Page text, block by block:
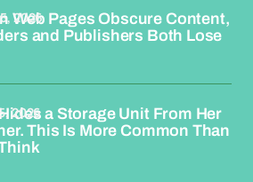
Web Pages Obscure Content,
and Publishers Both Lose
2026
a Storage Unit From Her
This Is More Common Than
2026